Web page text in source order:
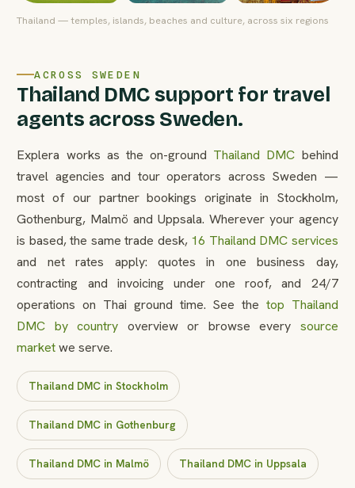
Thailand — temples, islands, beaches and culture, across six regions
ACROSS SWEDEN
Thailand DMC support for travel
agents across Sweden.
Explera works as the on-ground Thailand DMC behind
travel agencies and tour operators across Sweden —
most of our partner bookings originate in Stockholm,
Gothenburg, Malmö and Uppsala. Wherever your agency
is based, the same trade desk, 16 Thailand DMC services
and net rates apply: quotes in one business day,
contracting and invoicing under one roof, and 24/7
operations on Thai ground time. See the top Thailand
DMC by country overview or browse every source
marketwe serve.
Thailand DMC in Stockholm
Thailand DMC in Gothenburg
Thailand DMC in Malmö Thailand DMC in Uppsala